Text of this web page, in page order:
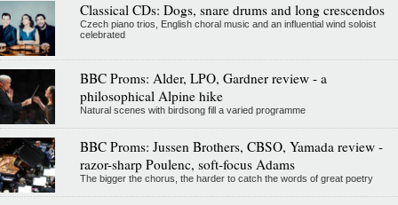
Classical CDs: Dogs, snare drums and long crescendos
Czech piano trios, English choral music and an influential wind soloist
celebrated
BBC Proms: Alder, LPO, Gardner review - a
philosophical Alpine hike
Natural scenes with birdsong fill a varied programme
BBC Proms: Jussen Brothers, CBSO, Yamada review -
razor-sharp Poulenc, soft-focus Adams
The bigger the chorus, the harder to catch the words of great poetry